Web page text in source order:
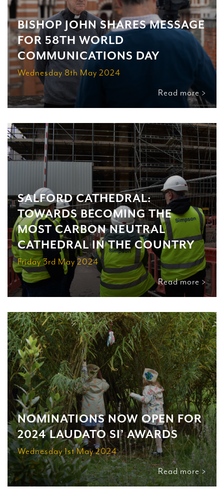
BISHOP JOHN SHARES MESSAGE
FOR 58TH WORLD
COMMUNICATIONS DAY
Wednesday 8th May 2024
Read more >
SALFORD CATHEDRAL:
TOWARDS BECOMING THE
MOST CARBON NEUTRAL
CATHEDRAL IN THE COUNTRY
Friday 3rd May 2024
Read more >
NOMINATIONS NOW OPEN FOR
2024 LAUDATO SI’ AWARDS
Wednesday 1st May 2024
Read more >